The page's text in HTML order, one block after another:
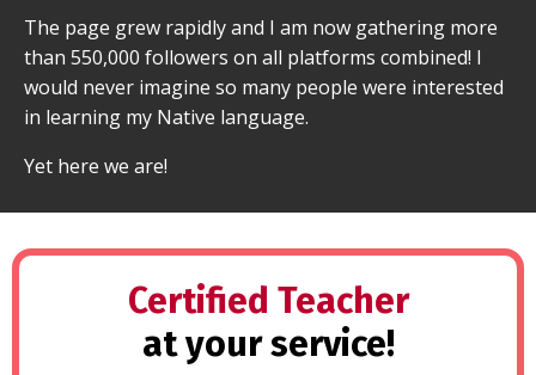
The page grew rapidly and I am now gathering more
than 550,000 followers on all platforms combined! I
would never imagine so many people were interested
in learning my Native language.
Yet here we are!
Certified Teacher
at your service!